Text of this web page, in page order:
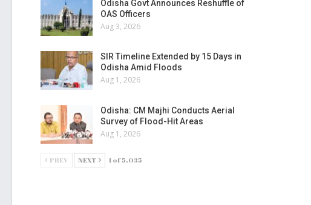
Odisha Govt Announces Reshuffle of
OAS Officers
Aug 3, 2026
SIR Timeline Extended by 15 Days in
Odisha Amid Floods
Aug 1, 2026
Odisha: CM Majhi Conducts Aerial
Survey of Flood-Hit Areas
Aug 1, 2026
PREV NEXT 1 of 5,035